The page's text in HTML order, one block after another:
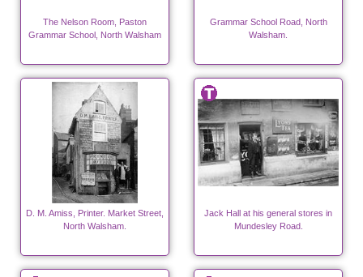
The Nelson Room, Paston
Grammar School, North Walsham
Grammar School Road, North
Walsham.
D. M. Amiss, Printer. Market Street,
North Walsham.
Jack Hall at his general stores in
Mundesley Road.